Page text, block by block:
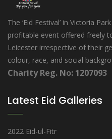
The ‘Eid Festival’ in Victoria
profitable event offered freely
Leicester irrespective of their
colour, race, and social
Charity Reg. No: 1207093
Latest Eid Galleries
2022 Eid-ul-Fitr